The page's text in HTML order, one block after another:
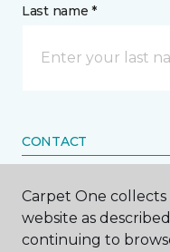
Last name *
CONTACT
How would you like us
Call Me
Carpet One
website as
continuing to